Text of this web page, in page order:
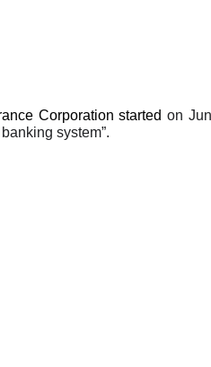
Corporation startedon
system”.